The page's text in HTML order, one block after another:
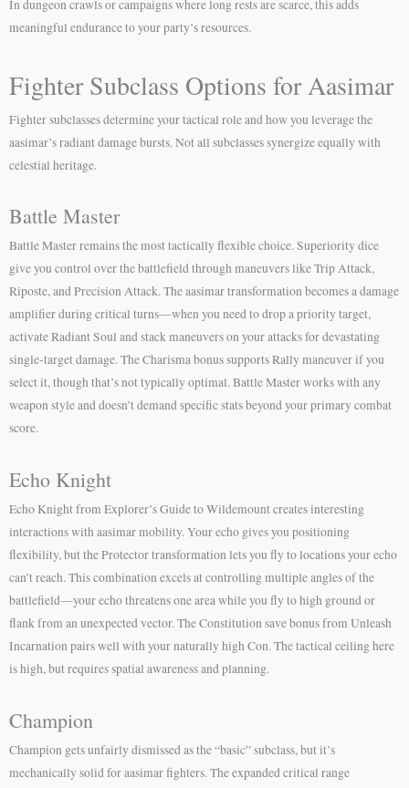
In dungeon crawls or campaigns where long rests are scarce, this adds
meaningful endurance to your party’s resources.
Fighter Subclass Options for Aasimar
Fighter subclasses determine your tactical role and how you leverage the
aasimar’s radiant damage bursts. Not all subclasses synergize equally with
celestial heritage.
Battle Master
Battle Master remains the most tactically flexible choice. Superiority dice
give you control over the battlefield through maneuvers like Trip Attack,
Riposte, and Precision Attack. The aasimar transformation becomes a damage
amplifier during critical turns—when you need to drop a priority target,
activate Radiant Soul and stack maneuvers on your attacks for devastating
single-target damage. The Charisma bonus supports Rally maneuver if you
select it, though that’s not typically optimal. Battle Master works with any
weapon style and doesn’t demand specific stats beyond your primary combat
score.
Echo Knight
Echo Knight from Explorer’s Guide to Wildemount creates interesting
interactions with aasimar mobility. Your echo gives you positioning
flexibility, but the Protector transformation lets you fly to locations your echo
can’t reach. This combination excels at controlling multiple angles of the
battlefield—your echo threatens one area while you fly to high ground or
flank from an unexpected vector. The Constitution save bonus from Unleash
Incarnation pairs well with your naturally high Con. The tactical ceiling here
is high, but requires spatial awareness and planning.
Champion
Champion gets unfairly dismissed as the “basic” subclass, but it’s
mechanically solid for aasimar fighters. The expanded critical range